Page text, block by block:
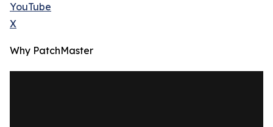
YouTube
X
Why PatchMaster